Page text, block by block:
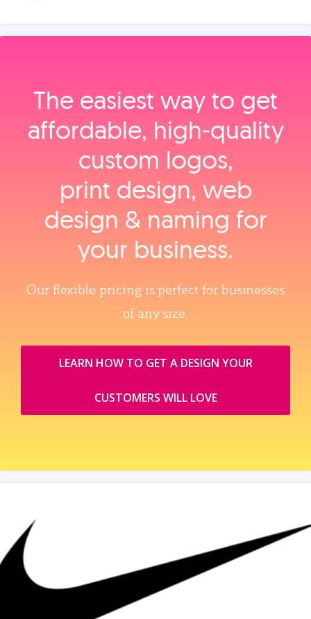
The easiest way to get
affordable, high‑quality
custom logos,
print design, web
design & naming for
your business.
Our flexible pricing is perfect for businesses
of any size.
LEARN HOW TO GET A DESIGN YOUR
CUSTOMERS WILL LOVE